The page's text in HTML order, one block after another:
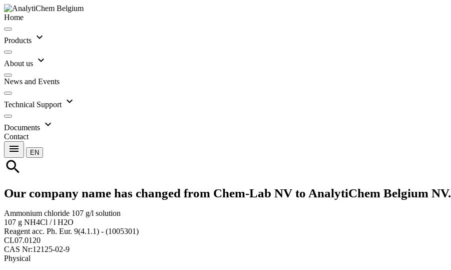
Home
Products expand_more
About us expand_more
News and Events
Technical Support expand_more
Documents expand_more
Contact
menu EN
search
Our company name has changed from Chem-Lab NV to AnalytiChem Belgium NV.
Ammonium chloride 107 g/l solution
107 g NH4Cl / l H2O
Reagent acc. Ph. Eur. 9(4.1.1) - (1005301)
CL07.0120
CAS Nr:12125-02-9
Physical